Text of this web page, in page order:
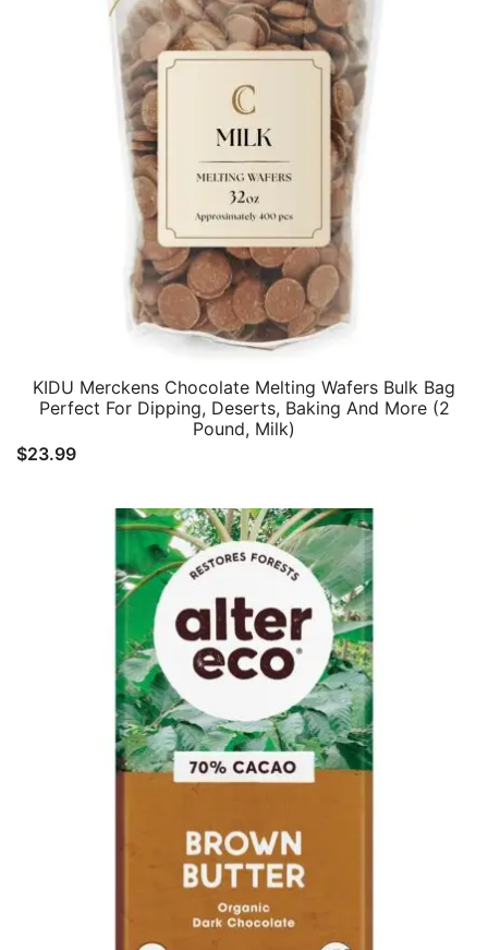
KIDU Merckens Chocolate Melting Wafers Bulk Bag
Perfect For Dipping, Deserts, Baking And More (2
Pound, Milk)
$23.99